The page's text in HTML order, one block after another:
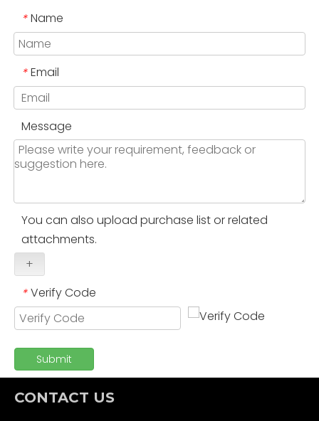
* Name
* Email
Message
You can also upload purchase list or related
attachments.
+
* Verify Code
Submit
CONTACT US